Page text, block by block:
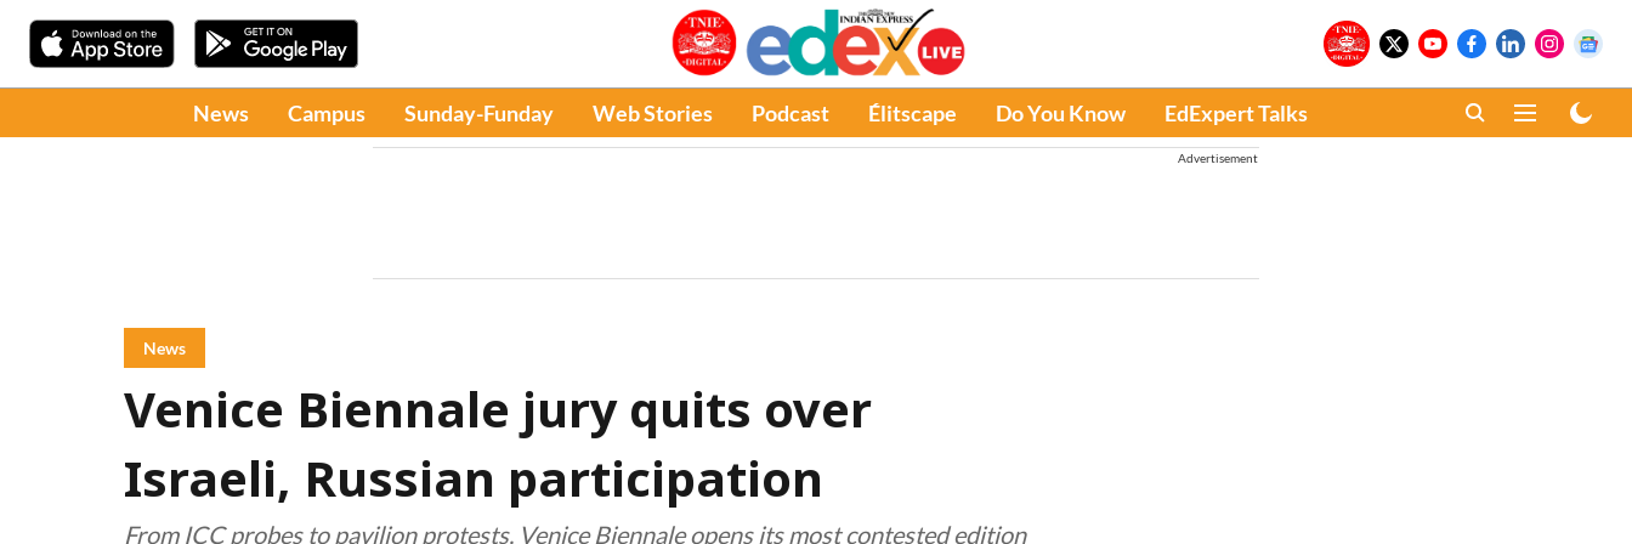
News Campus Sunday-Funday Web Stories Podcast Élitscape Do You Know EdExpert Talks
Advertisement
News
Venice Biennale jury quits over
Israeli, Russian participation
From ICC probes to pavilion protests, Venice Biennale opens its most contested edition